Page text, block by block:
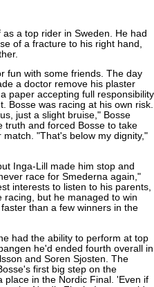
a top rider in Sweden. He had
of a fracture to his right hand,
fun with some friends. The day
a doctor remove his plaster
paper accepting full responsibility
Bosse was racing at his own risk.
just a slight bruise," Bosse
truth and forced Bosse to take
"That's below my dignity,"
Inga-Lill made him stop and
race for Smederna again,"
interests to listen to his parents,
racing, but he managed to win
than a few winners in the
had the ability to perform at top
he'd ended fourth overall in
and Soren Sjosten. The
first big step on the
place in the Nordic Final. 'Even if